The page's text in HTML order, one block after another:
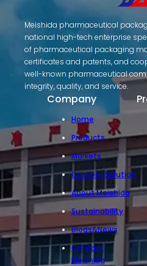
Meishida pharmaceutical
national high-tech enterprise
of pharmaceutical packaging
certificates and patents, and
well-known pharmaceutical
integrity, quality, and service.
Company
Home
Products
Markets
Custom Solution
About Meishida
Sustainability
Blogs&News
Contact
Meishida